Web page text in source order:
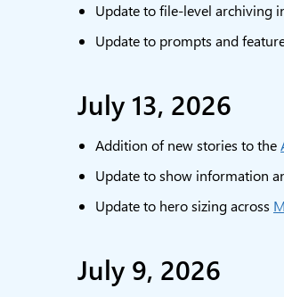
Update to file-level archiving
Update to prompts and
July 13, 2026
Addition of new stories to the
Update to show information
Update to hero sizing across
July 9, 2026